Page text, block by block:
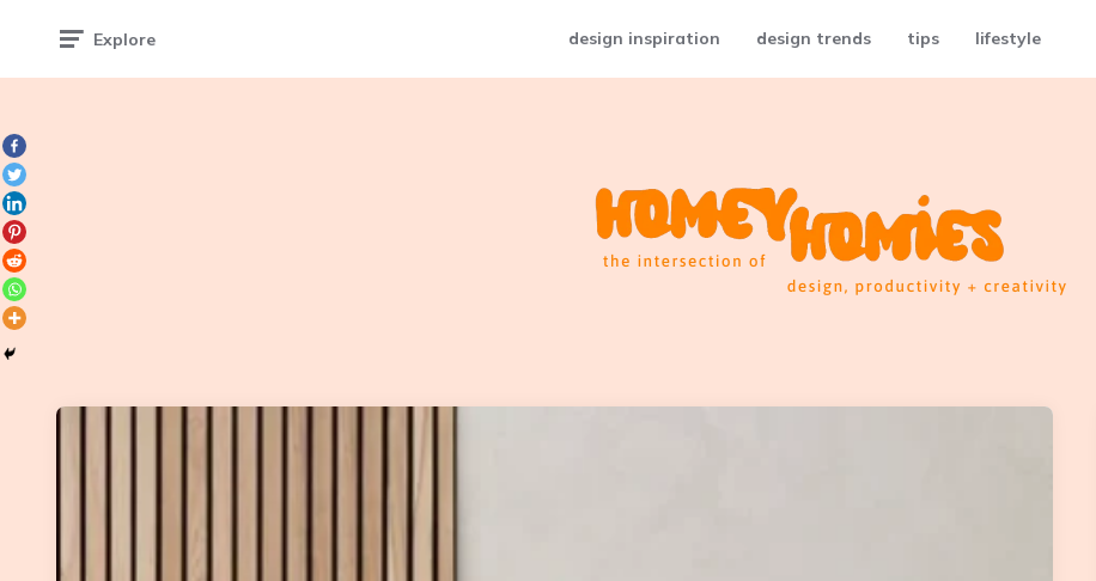
Explore design inspiration design trends tips lifestyle